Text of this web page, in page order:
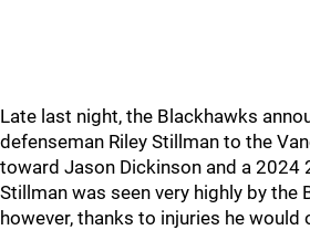
Late last night, the Blackhawks
defenseman Riley Stillman to the
toward Jason Dickinson and a 2024
Stillman was seen very highly by the
however, thanks to injuries he would